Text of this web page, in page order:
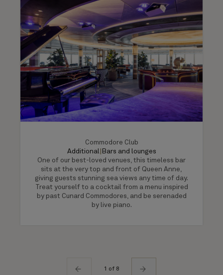
Commodore Club
Additional Bars and lounges
One of our best-loved venues, this timeless bar
sits at the very top and front of Queen Anne,
giving guests stunning sea views any time of day.
Treat yourself to a cocktail from a menu inspired
by past Cunard Commodores, and be serenaded
by live piano.
1 of 8